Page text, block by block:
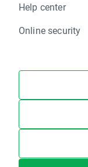
Help center
Online security